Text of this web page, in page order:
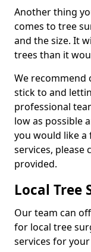
Another thing
comes to tree
and the size. It
trees than it
We recommend
stick to and
professional
low as possible
you would like
services,
provided.
Local Tree
Our team can
for local tree
services for